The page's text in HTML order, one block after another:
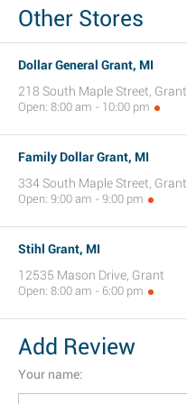
Other Stores
Dollar General Grant, MI
218 South Maple Street, Grant
Open: 8:00 am - 10:00 pm
Family Dollar Grant, MI
334 South Maple Street, Grant
Open: 9:00 am - 9:00 pm
Stihl Grant, MI
12535 Mason Drive, Grant
Open: 8:00 am - 6:00 pm
Add Review
Your name: